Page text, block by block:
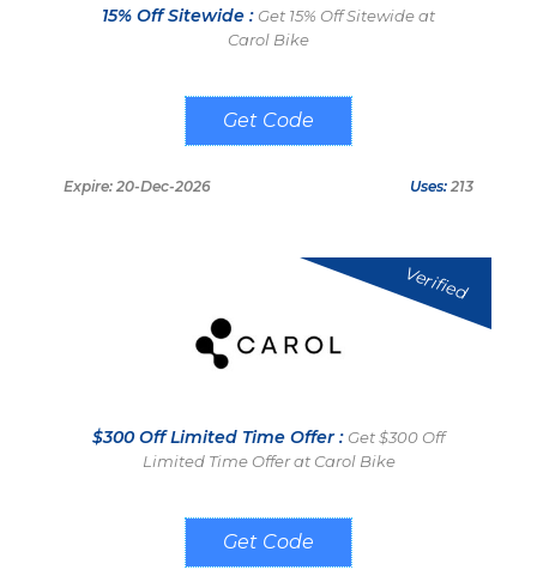
15% Off Sitewide : Get 15% Off Sitewide at
Carol Bike
FITNESSFLO
Expire: 20-Dec-2026 Uses: 213
Verified
$300 Off Limited Time Offer : Get $300 Off
Limited Time Offer at Carol Bike
RIDE300